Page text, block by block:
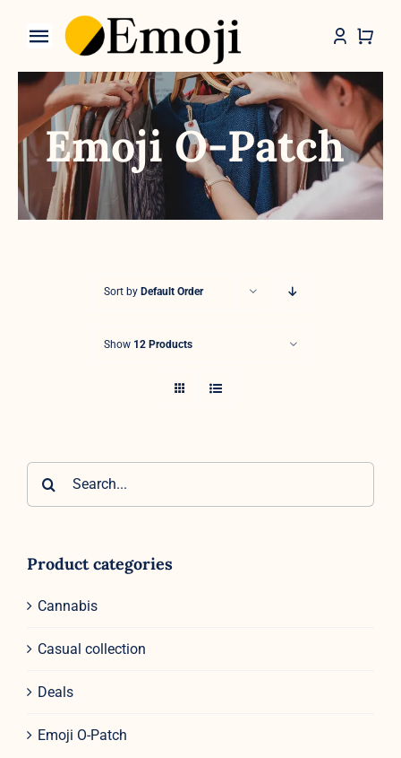
Toggle
Navigation
Categories
Emoji O-Patch
Sort by Default Order
Show 12 Products
Product categories
Cannabis
Casual collection
Deals
Emoji O-Patch